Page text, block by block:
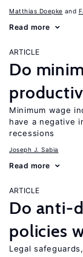
Matthias Doepke
Read more
ARTICLE
Do
Minimum wage
have a negative
recessions
Joseph J. Sabia
Read more
ARTICLE
Do anti-
policies
Legal